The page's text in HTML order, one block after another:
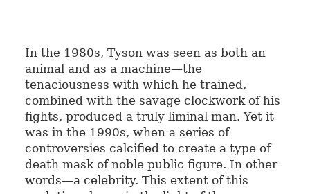
In the 1980s, Tyson was seen as both an
animal and as a machine—the
tenaciousness with which he trained,
combined with the savage clockwork of his
fights, produced a truly liminal man. Yet it
was in the 1990s, when a series of
controversies calcified to create a type of
death mask of noble public figure. In other
words—a celebrity. This extent of this